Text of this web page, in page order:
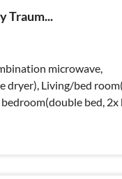
Traum...
microwave,
dryer), Living/bed
bed, 2x